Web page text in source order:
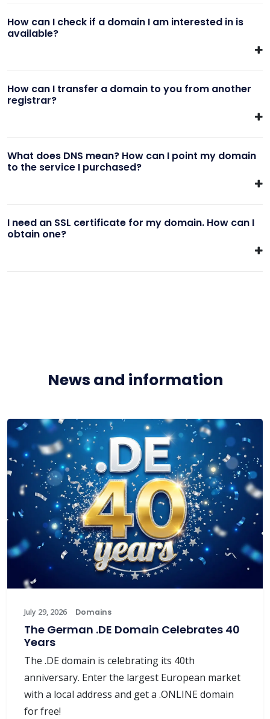
How can I check if a domain I am interested in is
available?
How can I transfer a domain to you from another
registrar?
What does DNS mean? How can I point my domain
to the service I purchased?
I need an SSL certificate for my domain. How can I
obtain one?
News and information
July 29, 2026 Domains
The German .DE Domain Celebrates 40
Years
The .DE domain is celebrating its 40th
anniversary. Enter the largest European market
with a local address and get a .ONLINE domain
for free!